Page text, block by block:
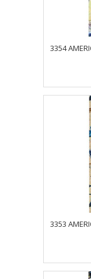
3354
3353